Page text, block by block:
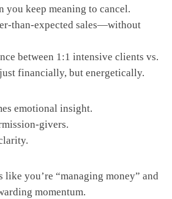
you keep meaning to cancel.
than-expected sales—without
between 1:1 intensive clients vs.
financially, but energetically.
emotional insight.
givers.
like you’re “managing money” and
momentum.